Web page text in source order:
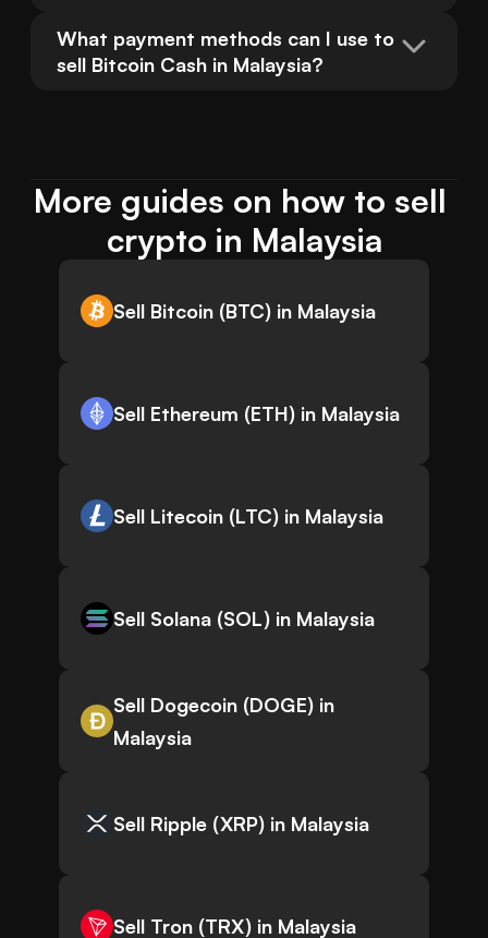
What payment methods can I use to
sell Bitcoin Cash in Malaysia?
More guides on how to sell
crypto in Malaysia
Sell Bitcoin (BTC) in Malaysia
Sell Ethereum (ETH) in Malaysia
Sell Litecoin (LTC) in Malaysia
Sell Solana (SOL) in Malaysia
Sell Dogecoin (DOGE) in
Malaysia
Sell Ripple (XRP) in Malaysia
Sell Tron (TRX) in Malaysia